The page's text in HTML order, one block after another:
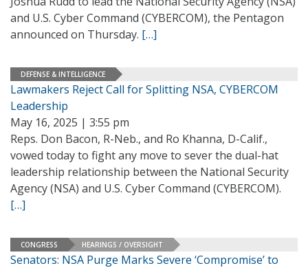
and U.S. Cyber Command (CYBERCOM), the Pentagon
announced on Thursday. […]
DEFENSE & INTELLIGENCE
Lawmakers Reject Call for Splitting NSA, CYBERCOM
Leadership
May 16, 2025 | 3:55 pm
Reps. Don Bacon, R-Neb., and Ro Khanna, D-Calif.,
vowed today to fight any move to sever the dual-hat
leadership relationship between the National Security
Agency (NSA) and U.S. Cyber Command (CYBERCOM).
[…]
CONGRESS HEARINGS / OVERSIGHT
Senators: NSA Purge Marks Severe ‘Compromise’ to